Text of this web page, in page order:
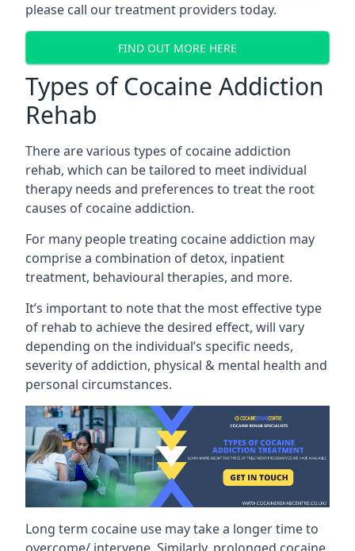
please call our treatment providers today.
FIND OUT MORE HERE
Types of Cocaine Addiction
Rehab
There are various types of cocaine addiction
rehab, which can be tailored to meet individual
therapy needs and preferences to treat the root
causes of cocaine addiction.
For many people treating cocaine addiction may
comprise a combination of detox, inpatient
treatment, behavioural therapies, and more.
It’s important to note that the most effective type
of rehab to achieve the desired effect, will vary
depending on the individual’s specific needs,
severity of addiction, physical & mental health and
personal circumstances.
Long term cocaine use may take a longer time to